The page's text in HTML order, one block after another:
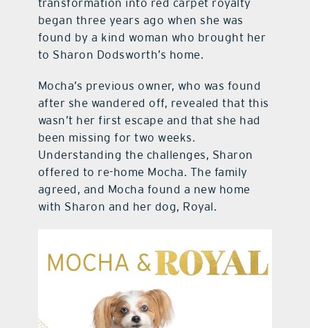
began three years ago when she was
found by a kind woman who brought her
to Sharon Dodsworth’s home.
Mocha’s previous owner, who was found
after she wandered off, revealed that this
wasn’t her first escape and that she had
been missing for two weeks.
Understanding the challenges, Sharon
offered to re-home Mocha. The family
agreed, and Mocha found a new home
with Sharon and her dog, Royal.